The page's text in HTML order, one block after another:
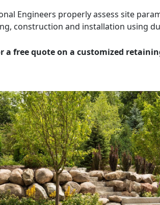
Engineers properly assess site
construction and installation using
a free quote on a customized